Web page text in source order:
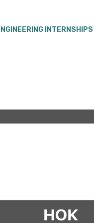
INTERNSHIPS